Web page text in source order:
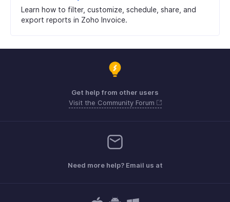
Learn how to filter, customize, schedule, share, and
export reports in Zoho Invoice.
Get help from other users
Visit the Community Forum
Need more help? Email us at